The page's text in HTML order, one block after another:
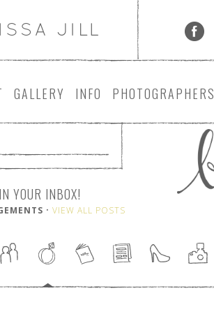
GALLERY INFO PHOTOGRAPHER
YOUR INBOX!
• VIEW ALL POSTS